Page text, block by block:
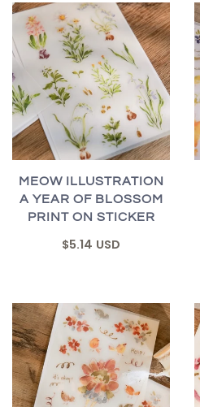
MEOW ILLUSTRATION
A YEAR OF BLOSSOM
PRINT ON STICKER
$5.14 USD